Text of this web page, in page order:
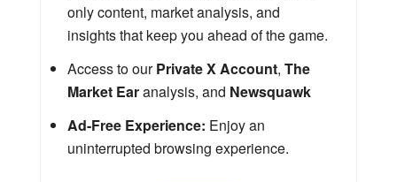
only content, market analysis, and
insights that keep you ahead of the game.
Access to ourPrivate X Account, The
Market Earanalysis, and Newsquawk
Ad-Free Experience: Enjoy an
uninterrupted browsing experience.